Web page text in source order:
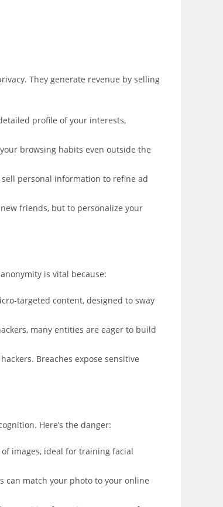
They generate revenue by selling
profile of your interests,
browsing habits even outside the
personal information to refine ad
friends, but to personalize your
is vital because:
targeted content, designed to sway
many entities are eager to build
Breaches expose sensitive
Here’s the danger:
images, ideal for training facial
can match your photo to your online